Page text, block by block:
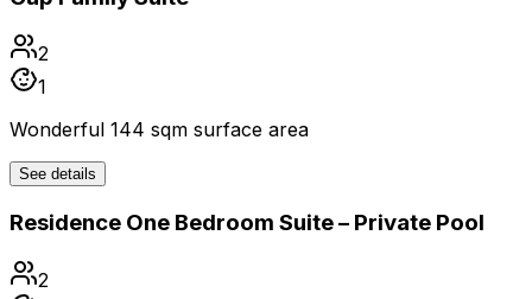
2
1
Wonderful 144 sqm surface area
See details
Residence One Bedroom Suite – Private Pool
2